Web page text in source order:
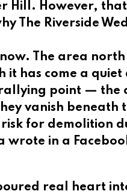
Hill. However,
The Riverside
The area
has come a
point — the
vanish beneath
for demolition
wrote in a
real heart